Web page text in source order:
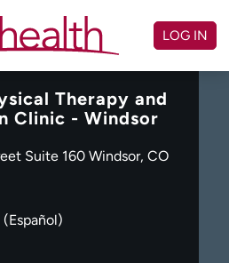
Specialties
Schedule Appointment
Referrals
LOG IN
Therapy and
Clinic - Windsor
Suite 160 Windsor, CO
(Español)